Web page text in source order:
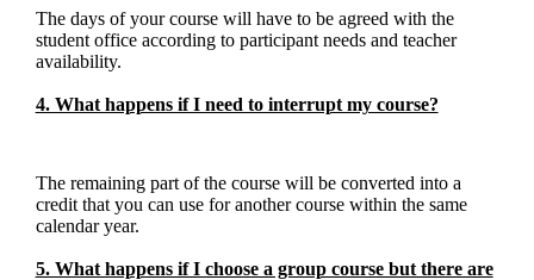
The days of your course will have to be agreed with the
student office according to participant needs and teacher
availability.
4. What happens if I need to interrupt my course?
The remaining part of the course will be converted into a
credit that you can use for another course within the same
calendar year.
5. What happens if I choose a group course but there are